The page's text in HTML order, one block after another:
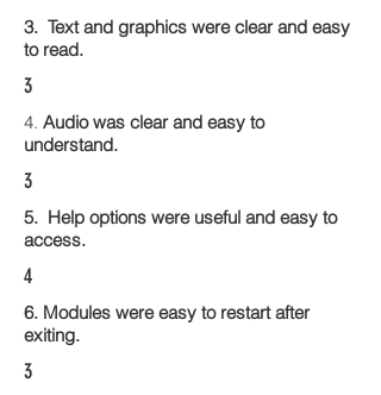
3. Text and graphics were clear and easy
to read.
3
4. Audio was clear and easy to
understand.
3
5. Help options were useful and easy to
access.
4
6. Modules were easy to restart after
exiting.
3